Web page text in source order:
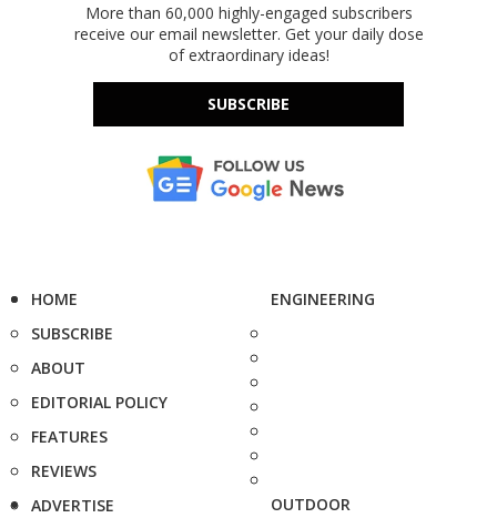
More than 60,000 highly-engaged subscribers
receive our email newsletter. Get your daily dose
of extraordinary ideas!
SUBSCRIBE
HOME
SUBSCRIBE
ABOUT
EDITORIAL POLICY
FEATURES
REVIEWS
ADVERTISE
ENGINEERING
OUTDOOR